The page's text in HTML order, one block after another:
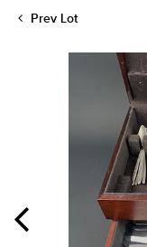
Prev Lot